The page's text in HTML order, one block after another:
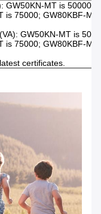
GW50KN-MT is 50000;
is 75000; GW80KBF-
GW50KN-MT is
is 75000; GW80KBF-
certificates.